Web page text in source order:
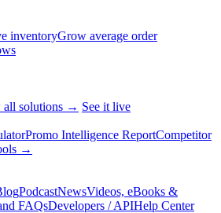
inventoryGrow average order
all solutions → See it live
Promo Intelligence ReportCompetitor
→
PodcastNewsVideos, eBooks &
FAQsDevelopers / APIHelp Center